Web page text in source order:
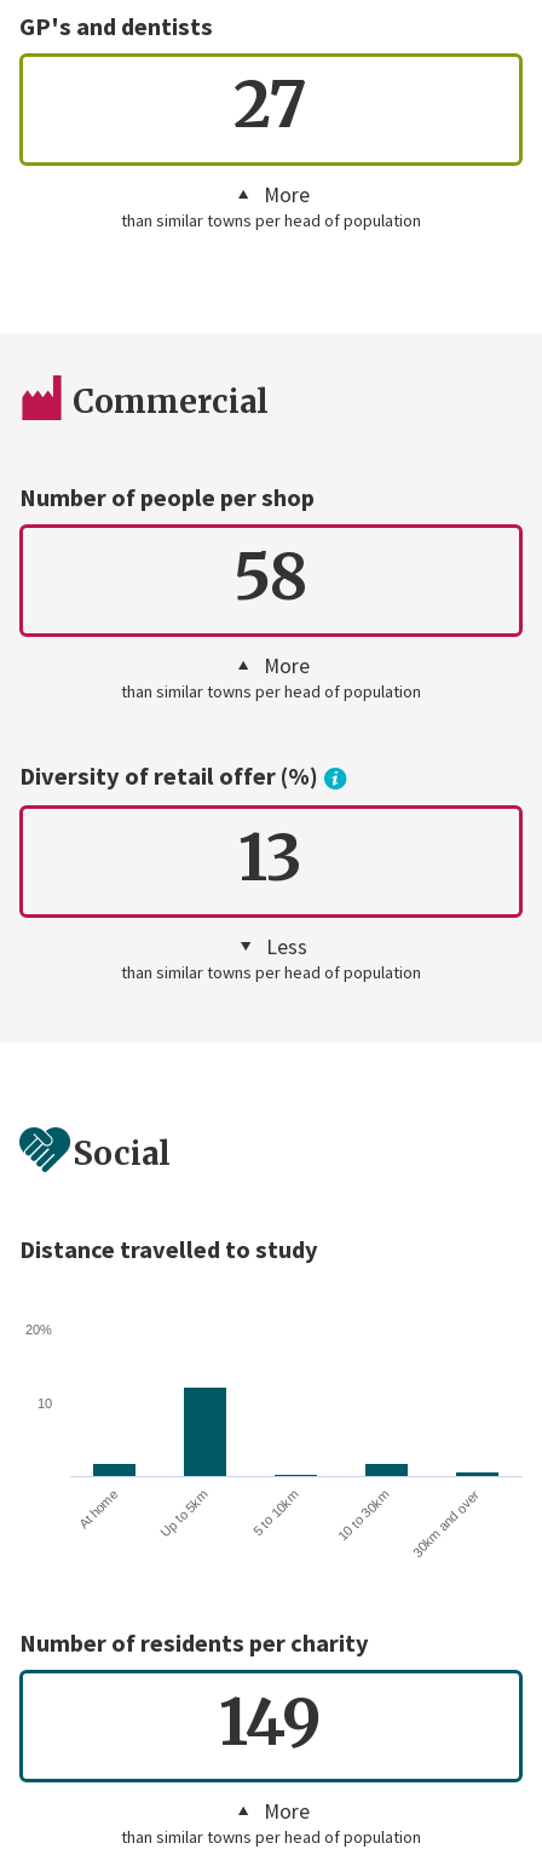
GP's and dentists
27
More
than similar towns per head of population
Commercial
Number of people per shop
58
More
than similar towns per head of population
Diversity of retail offer (%)
13
Less
than similar towns per head of population
Social
Distance travelled to study
At home Up to 5km 5 to 10km 10 to 30km 30km and over
10
20%
Number of residents per charity
149
More
than similar towns per head of population